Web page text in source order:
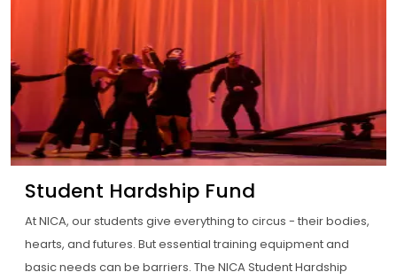
Student Hardship Fund
At NICA, our students give everything to circus - their bodies,
hearts, and futures. But essential training equipment and
basic needs can be barriers. The NICA Student Hardship